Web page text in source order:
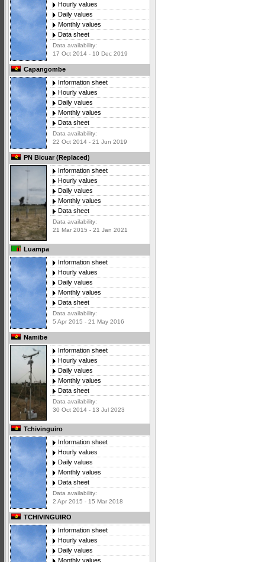
Hourly values
Daily values
Monthly values
Data sheet
Data availability:
17 Oct 2014 - 10 Dec 2019
Capangombe
Information sheet
Hourly values
Daily values
Monthly values
Data sheet
Data availability:
22 Oct 2014 - 21 Jun 2019
PN Bicuar (Replaced)
Information sheet
Hourly values
Daily values
Monthly values
Data sheet
Data availability:
21 Mar 2015 - 21 Jan 2021
Luampa
Information sheet
Hourly values
Daily values
Monthly values
Data sheet
Data availability:
5 Apr 2015 - 21 May 2016
Namibe
Information sheet
Hourly values
Daily values
Monthly values
Data sheet
Data availability:
30 Oct 2014 - 13 Jul 2023
Tchivinguiro
Information sheet
Hourly values
Daily values
Monthly values
Data sheet
Data availability:
2 Apr 2015 - 15 Mar 2018
TCHIVINGUIRO
Information sheet
Hourly values
Daily values
Monthly values